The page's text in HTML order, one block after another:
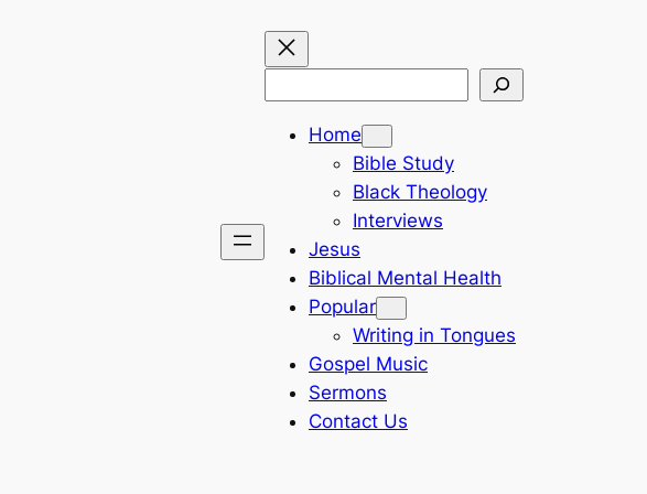
Home
Bible Study
Black Theology
Interviews
Jesus
Biblical Mental Health
Popular
Writing in Tongues
Gospel Music
Sermons
Contact Us